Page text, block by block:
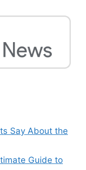
Say About the
Guide to